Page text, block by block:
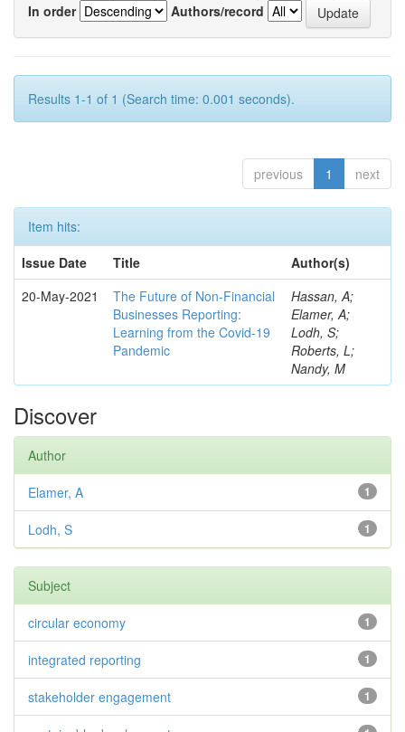
In order
Authors/record
Results 1-1 of 1 (Search time: 0.001 seconds).
previous 1 next
Item hits:
Issue Date
Title
Author(s)
20-May-2021
The Future of Non-Financial
Businesses Reporting:
Learning from the Covid-19
Pandemic
Hassan, A;
Elamer, A;
Lodh, S;
Roberts, L;
Nandy, M
Discover
Author
1
Elamer, A
1
Lodh, S
Subject
1
circular economy
1
integrated reporting
1
stakeholder engagement